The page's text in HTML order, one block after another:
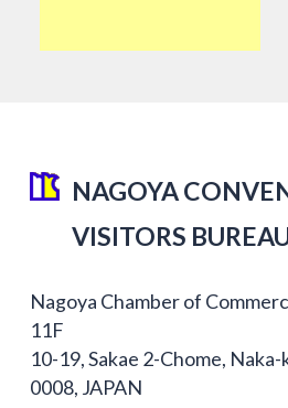
NAGOYA
VISITORS
Nagoya Chamber of
11F
10-19, Sakae 2-Chome,
0008, JAPAN